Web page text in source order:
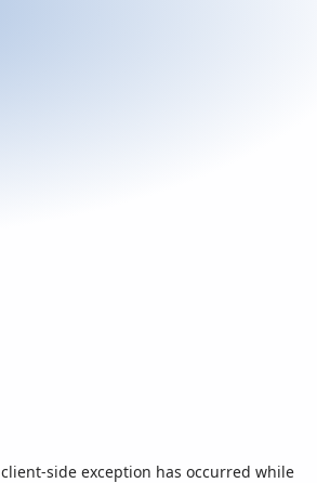
client-side exception has occurred while